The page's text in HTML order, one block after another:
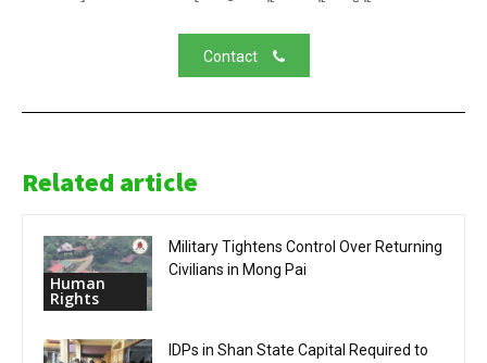
Contact
Related article
Human
Rights
Military Tightens Control Over Returning
Civilians in Mong Pai
IDPs in Shan State Capital Required to